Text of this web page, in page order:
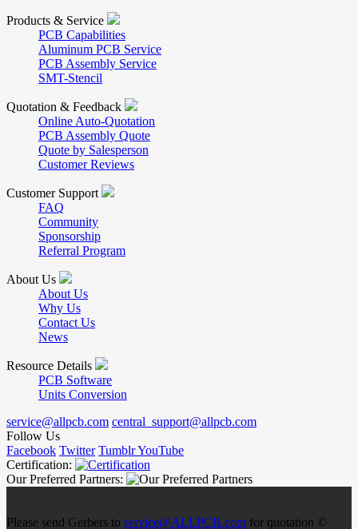
Products & Service
PCB Capabilities
Aluminum PCB Service
PCB Assembly Service
SMT-Stencil
Quotation & Feedback
Online Auto-Quotation
PCB Assembly Quote
Quote by Salesperson
Customer Reviews
Customer Support
FAQ
Community
Sponsorship
Referral Program
About Us
About Us
Why Us
Contact Us
News
Resource Details
PCB Software
Units Conversion
service@allpcb.com central_support@allpcb.com
Follow Us
Facebook Twitter TumblrYouTube
Certification:
Our Preferred Partners:
Please send Gerbers to service@ALLPCB.com for quotation ©